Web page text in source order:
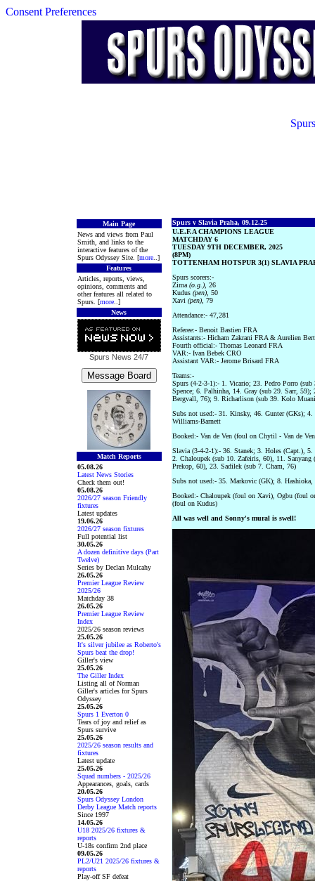
Consent Preferences
Main Page
News and views from Paul
Smith, and links to the
interactive features of the
Spurs Odyssey Site. [more..]
Features
Articles, reports, views,
opinions, comments and
other features all related to
Spurs. [more..]
News
Spurs News 24/7
Match Reports
05.08.26
Latest News Stories
Check them out!
05.08.26
2026/27 season Friendly
fixtures
Latest updates
19.06.26
2026/27 season fixtures
Full potential list
30.05.26
A dozen definitive days (Part
Twelve)
Series by Declan Mulcahy
26.05.26
Premier League Review
2025/26
Matchday 38
26.05.26
Premier League Review
Index
2025/26 season reviews
25.05.26
It's silver jubilee as Roberto's
Spurs beat the drop!
Giller's view
25.05.26
The Giller Index
Listing all of Norman
Giller's articles for Spurs
Odyssey
25.05.26
Spurs 1 Everton 0
Tears of joy and relief as
Spurs survive
25.05.26
2025/26 season results and
fixtures
Latest update
25.05.26
Squad numbers - 2025/26
Appearances, goals, cards
20.05.26
Spurs Odyssey London
Derby League Match reports
Since 1997
14.05.26
U18 2025/26 fixtures &
reports
U-18s confirm 2nd place
09.05.26
PL2/U21 2025/26 fixtures &
reports
Play-off SF defeat
Spurs v Slavia Praha, 09.12.25
U.E.F.A CHAMPIONS LEAGUE
MATCHDAY 6
TUESDAY 9TH DECEMBER, 2025
(8PM)
TOTTENHAM HOTSPUR 3(1) SLAVIA
Spurs scorers:-
Zima (o.g.), 26
Kudus (pen), 50
Xavi (pen), 79
Attendance:- 47,281
Referee:- Benoit Bastien FRA
Assistants:- Hicham Zakrani FRA & Aurelien
Fourth official:- Thomas Leonard FRA
VAR:- Ivan Bebek CRO
Assistant VAR:- Jerome Brisard FRA
Teams:-
Spurs (4-2-3-1):- 1. Vicario; 23. Pedro Porro
Spence; 6. Palhinha, 14. Gray (sub 29. Sarr,
Bergvall, 76); 9. Richarlison (sub 39. Kolo
Subs not used:- 31. Kinsky, 46. Gunter (GKs);
Williams-Barnett
Booked:- Van de Ven (foul on Chytil - Van de
Slavia (3-4-2-1):- 36. Stanek; 3. Holes (Capt.),
2. Chaloupek (sub 10. Zafeiris, 60), 11.
Prekop, 60), 23. Sadilek (sub 7. Cham, 76)
Subs not used:- 35. Markovic (GK); 8.
Booked:- Chaloupek (foul on Xavi), Ogbu (foul
(foul on Kudus)
All was well and Sonny's mural is swell!